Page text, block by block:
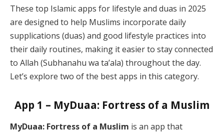
These top Islamic apps for lifestyle and duas in 2025
are designed to help Muslims incorporate daily
supplications (duas) and good lifestyle practices into
their daily routines, making it easier to stay connected
to Allah (Subhanahu wa ta’ala) throughout the day.
Let’s explore two of the best apps in this category.
App 1 – MyDuaa: Fortress of a Muslim
MyDuaa: Fortress of a Muslim is an app that